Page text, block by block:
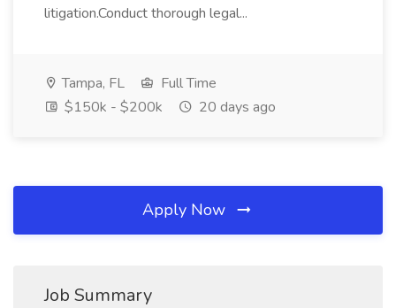
litigation.Conduct thorough legal...
Tampa, FL
Full Time
$150k - $200k
20 days ago
Apply Now
Job Summary